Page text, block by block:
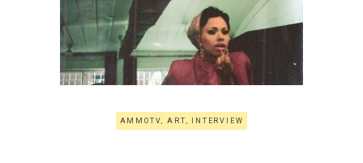
AMMOTV ART INTERVIEW